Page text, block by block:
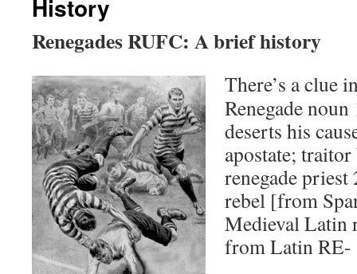
History
Renegades RUFC: A brief history
There’s a clue
Renegade
deserts his
apostate;
renegade
rebel [from
Medieval Latin
from Latin RE-